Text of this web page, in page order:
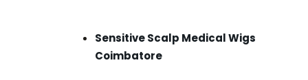
Sensitive Scalp Medical Wigs
Coimbatore